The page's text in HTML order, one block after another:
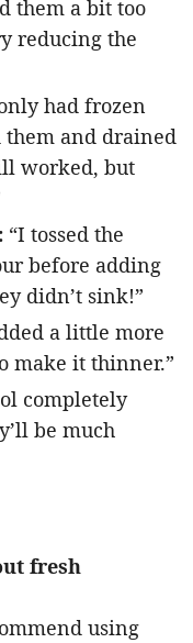
them a bit too
reducing the
had frozen
them and drained
worked, but
“I tossed the
before adding
didn’t sink!”
a little more
make it thinner.”
completely
be much
fresh
using